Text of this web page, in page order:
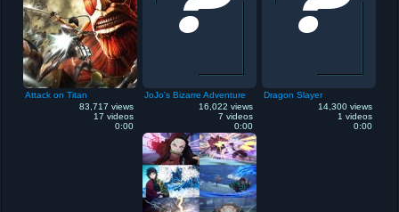
Attack on Titan
83,717 views
17 videos
0:00
JoJo's Bizarre Adventure
16,022 views
7 videos
0:00
Dragon Slayer
14,300 views
1 videos
0:00